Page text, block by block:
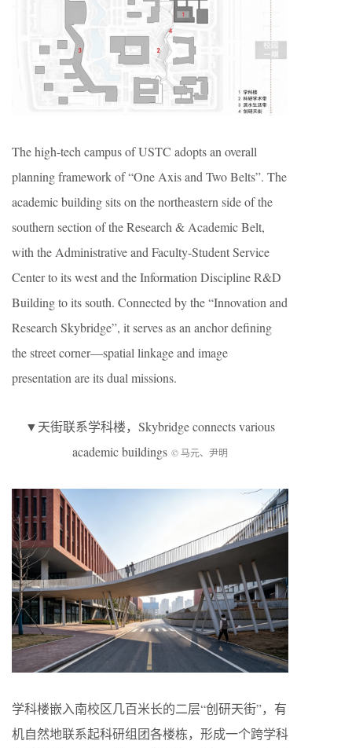
The high-tech campus of USTC adopts an overall
planning framework of “One Axis and Two Belts”. The
academic building sits on the northeastern side of the
southern section of the Research & Academic Belt,
with the Administrative and Faculty-Student Service
Center to its west and the Information Discipline R&D
Building to its south. Connected by the “Innovation and
Research Skybridge”, it serves as an anchor defining
the street corner—spatial linkage and image
presentation are its dual missions.
▼天街联系学科楼，Skybridge connects various
academic buildings © 马元、尹明
学科楼嵌入南校区几百米长的二层“创研天街”，有
机自然地联系起科研组团各楼栋，形成一个跨学科